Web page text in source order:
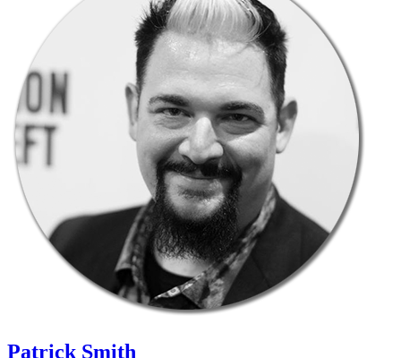
Patrick Smith